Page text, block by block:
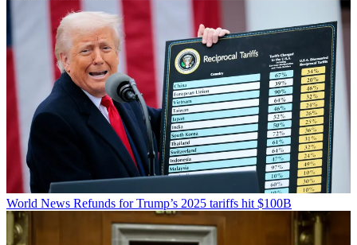
World News Refunds for Trump’s 2025 tariffs hit $100B